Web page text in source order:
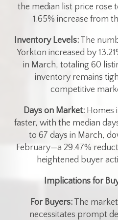
the median list price rose
1.65% increase from
Inventory Levels: The
Yorkton increased by
in March, totaling 60
inventory remains
competitive
Days on Market: Homes
faster, with the median
to 67 days in March,
February—a 29.47%
heightened buyer
Implications for
For Buyers: The
necessitates prompt